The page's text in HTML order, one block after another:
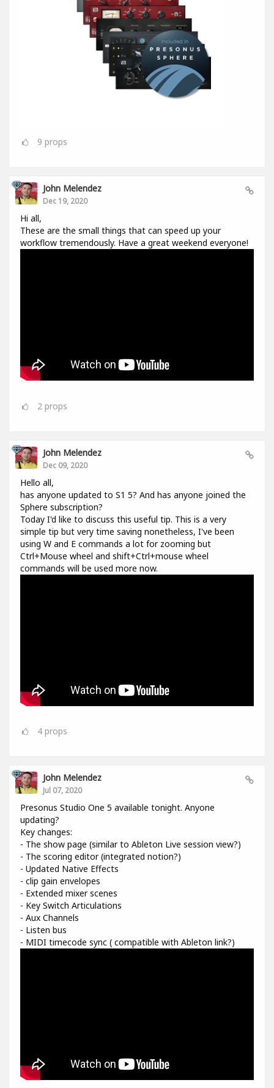
9 props
John Melendez
Dec 19, 2020
Hi all,
These are the small things that can speed up your
workflow tremendously. Have a great weekend everyone!
2 props
John Melendez
Dec 09, 2020
Hello all,
has anyone updated to S1 5? And has anyone joined the
Sphere subscription?
Today I'd like to discuss this useful tip. This is a very
simple tip but very time saving nonetheless, I've been
using W and E commands a lot for zooming but
Ctrl+Mouse wheel and shift+Ctrl+mouse wheel
commands will be used more now.
4 props
John Melendez
Jul 07, 2020
Presonus Studio One 5 available tonight. Anyone
updating?
Key changes:
- The show page (similar to Ableton Live session view?)
- The scoring editor (integrated notion?)
- Updated Native Effects
- clip gain envelopes
- Extended mixer scenes
- Key Switch Articulations
- Aux Channels
- Listen bus
- MIDI timecode sync ( compatible with Ableton link?)